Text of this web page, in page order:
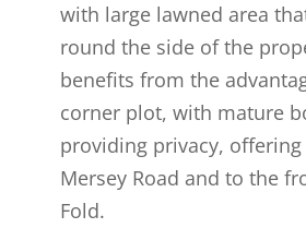
with large lawned area
round the side of the
benefits from the
corner plot, with mature
providing privacy, offering
Mersey Road and to the
Fold.